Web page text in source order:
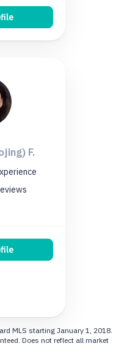
F.
MLS starting January 1, 2018.
Does not reflect all market